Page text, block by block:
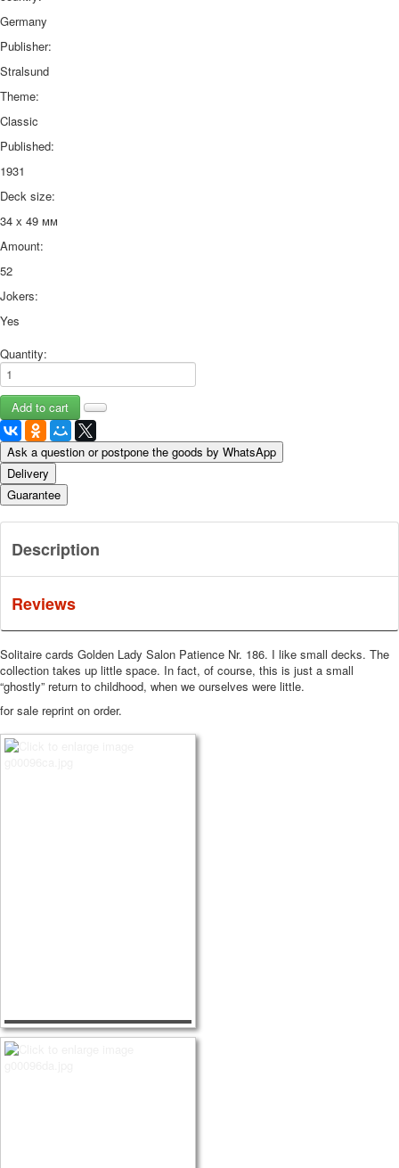
Germany
Publisher:
Stralsund
Theme:
Classic
Published:
1931
Deck size:
34 х 49 мм
Amount:
52
Jokers:
Yes
Quantity:
Ask a question or postpone the goods by WhatsApp
Delivery
Guarantee
Description
Reviews
Solitaire cards Golden Lady Salon Patience Nr. 186. I like small decks. The
collection takes up little space. In fact, of course, this is just a small
“ghostly” return to childhood, when we ourselves were little.
for sale reprint on order.